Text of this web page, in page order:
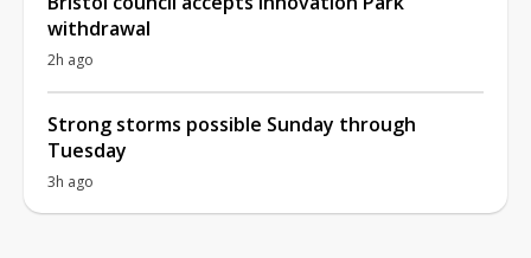
withdrawal
2h ago
Strong storms possible Sunday through
Tuesday
3h ago